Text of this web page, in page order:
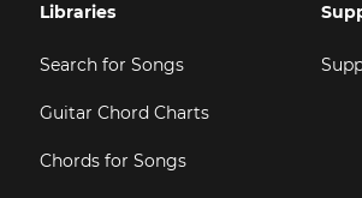
Libraries
Search for Songs
Guitar Chord Charts
Chords for Songs